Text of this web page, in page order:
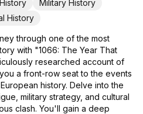
Military History
History
through one of the most
with "1066: The Year That
researched account of
a front-row seat to the events
history. Delve into the
military strategy, and cultural
clash. You'll gain a deep